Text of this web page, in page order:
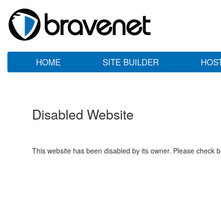
HOME SITE BUILDER
Disabled Website
This website has been disabled by its owner. Please check